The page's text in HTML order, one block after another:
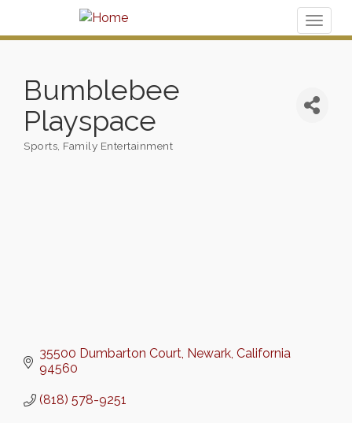
Bumblebee
Playspace
Categories
Sports Family Entertainment
35500 Dumbarton Court Newark California
94560
(818) 578-9251